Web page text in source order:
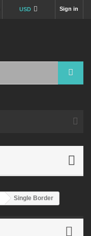
Sign in
USD
Single Border